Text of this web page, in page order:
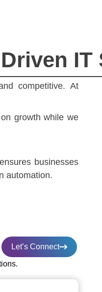
competitive. At
growth while we
businesses
automation.
Let’s Connect